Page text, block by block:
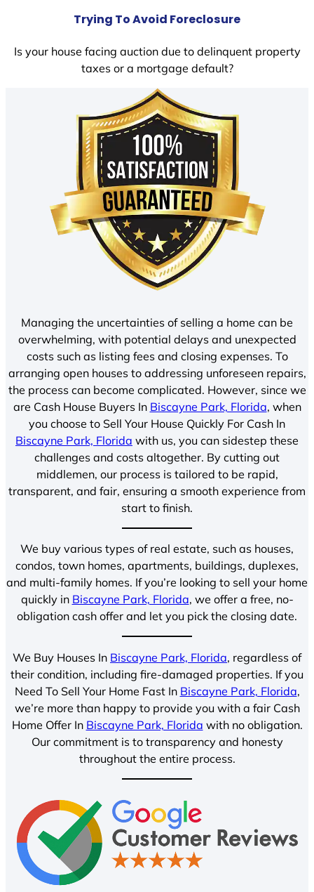
Trying To Avoid Foreclosure
Is your house facing auction due to delinquent property
taxes or a mortgage default?
Managing the uncertainties of selling a home can be
overwhelming, with potential delays and unexpected
costs such as listing fees and closing expenses. To
arranging open houses to addressing unforeseen repairs,
the process can become complicated. However, since we
are Cash House Buyers In Biscayne Park, Florida, when
you choose to Sell Your House Quickly For Cash In
Biscayne Park, Florida with us, you can sidestep these
challenges and costs altogether. By cutting out
middlemen, our process is tailored to be rapid,
transparent, and fair, ensuring a smooth experience from
start to finish.
We buy various types of real estate, such as houses,
condos, town homes, apartments, buildings, duplexes,
and multi-family homes. If you’re looking to sell your home
quickly in Biscayne Park, Florida, we offer a free, no-
obligation cash offer and let you pick the closing date.
We Buy Houses In Biscayne Park, Florida, regardless of
their condition, including fire-damaged properties. If you
Need To Sell Your Home Fast In Biscayne Park, Florida,
we’re more than happy to provide you with a fair Cash
Home Offer In Biscayne Park, Florida with no obligation.
Our commitment is to transparency and honesty
throughout the entire process.